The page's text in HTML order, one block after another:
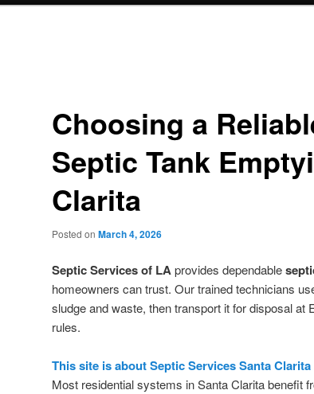
Choosing a
Septic Tank
Clarita
Posted on March 4, 2026
Septic Services of LAprovides dependable
homeowners can trust. Our trained technicians
sludge and waste, then transport it for disposal at
rules.
This site is about Septic Services Santa Clarita
Most residential systems in Santa Clarita benefit